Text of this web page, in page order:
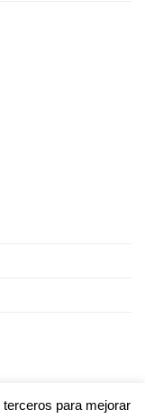
para mejorar